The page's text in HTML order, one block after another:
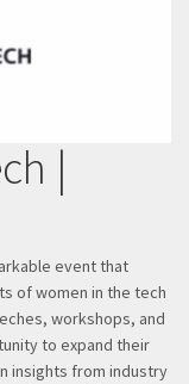
|
event that
of women in the tech
workshops, and
to expand their
insights from industry